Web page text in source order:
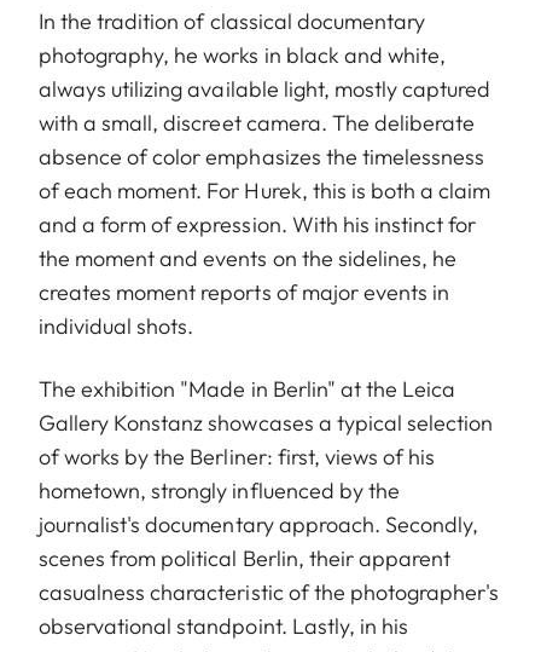
In the tradition of classical documentary
photography, he works in black and white,
always utilizing available light, mostly captured
with a small, discreet camera. The deliberate
absence of color emphasizes the timelessness
of each moment. For Hurek, this is both a claim
and a form of expression. With his instinct for
the moment and events on the sidelines, he
creates moment reports of major events in
individual shots.
The exhibition "Made in Berlin" at the Leica
Gallery Konstanz showcases a typical selection
of works by the Berliner: first, views of his
hometown, strongly influenced by the
journalist's documentary approach. Secondly,
scenes from political Berlin, their apparent
casualness characteristic of the photographer's
observational standpoint. Lastly, in his